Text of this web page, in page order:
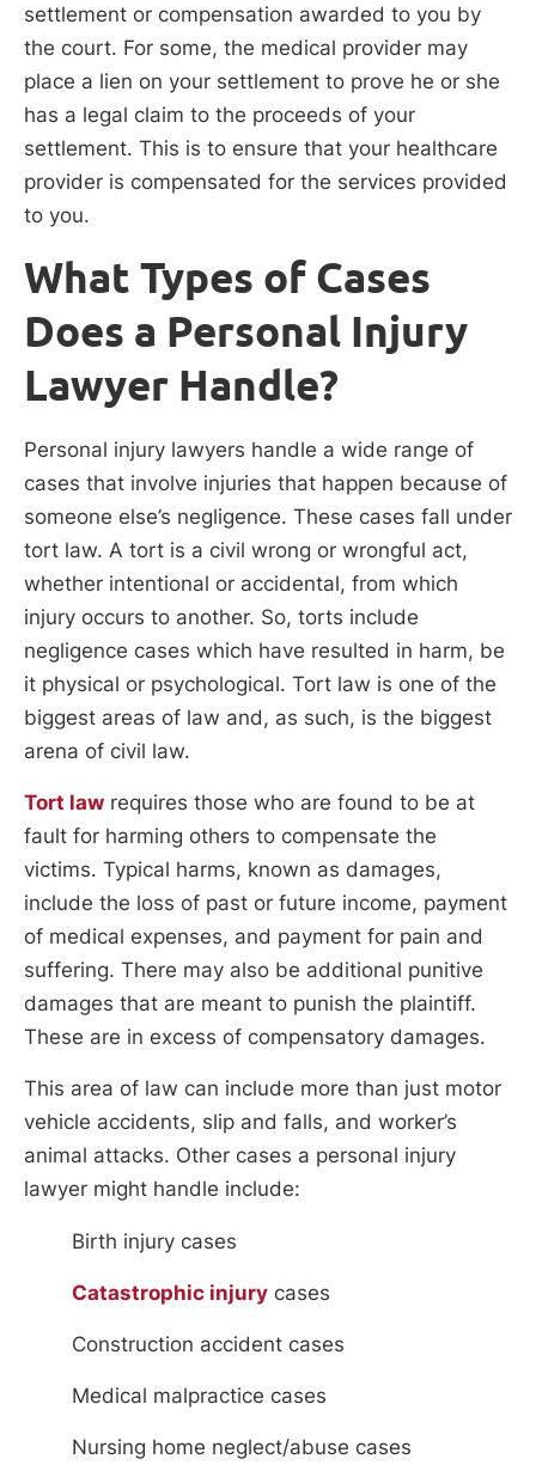
settlement or compensation awarded to you by
the court. For some, the medical provider may
place a lien on your settlement to prove he or she
has a legal claim to the proceeds of your
settlement. This is to ensure that your healthcare
provider is compensated for the services provided
to you.
What Types of Cases
Does a Personal Injury
Lawyer Handle?
Personal injury lawyers handle a wide range of
cases that involve injuries that happen because of
someone else’s negligence. These cases fall under
tort law. A tort is a civil wrong or wrongful act,
whether intentional or accidental, from which
injury occurs to another. So, torts include
negligence cases which have resulted in harm, be
it physical or psychological. Tort law is one of the
biggest areas of law and, as such, is the biggest
arena of civil law.
Tort law requires those who are found to be at
fault for harming others to compensate the
victims. Typical harms, known as damages,
include the loss of past or future income, payment
of medical expenses, and payment for pain and
suffering. There may also be additional punitive
damages that are meant to punish the plaintiff.
These are in excess of compensatory damages.
This area of law can include more than just motor
vehicle accidents, slip and falls, and worker’s
animal attacks. Other cases a personal injury
lawyer might handle include:
Birth injury cases
Catastrophic injury cases
Construction accident cases
Medical malpractice cases
Nursing home neglect/abuse cases